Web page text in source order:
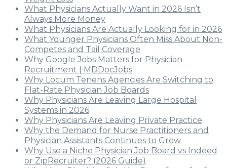
What Physicians Actually Want in 2026 Isn’t
Always More Money
What Physicians Are Actually Looking for in 2026
What Younger Physicians Often Miss About Non-
Competes and Tail Coverage
Why Google Jobs Matters for Physician
Recruitment | MDDocJobs
Why Locum Tenens Agencies Are Switching to
Flat-Rate Physician Job Boards
Why Physicians Are Leaving Large Hospital
Systems in 2026
Why Physicians Are Leaving Private Practice
Why the Demand for Nurse Practitioners and
Physician Assistants Continues to Grow
Why Use a Niche Physician Job Board vs Indeed
or ZipRecruiter? (2026 Guide)